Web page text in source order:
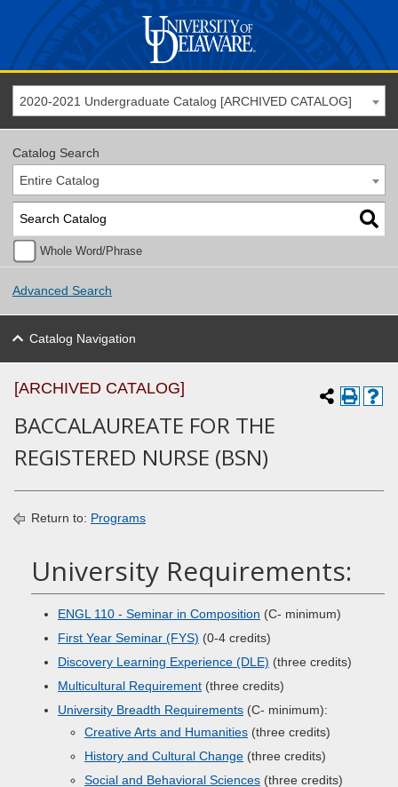
2020-2021 Undergraduate Catalog [ARCHIVED CATALOG]
Catalog Search
Entire Catalog
Whole Word/Phrase
Advanced Search
Catalog Navigation
[ARCHIVED CATALOG]
BACCALAUREATE FOR THE
REGISTERED NURSE (BSN)
Return to: Programs
University Requirements:
ENGL 110 - Seminar in Composition (C- minimum)
First Year Seminar (FYS) (0-4 credits)
Discovery Learning Experience (DLE) (three credits)
Multicultural Requirement (three credits)
University Breadth Requirements (C- minimum):
Creative Arts and Humanities (three credits)
History and Cultural Change (three credits)
Social and Behavioral Sciences (three credits)